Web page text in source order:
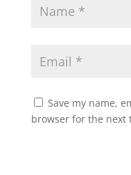
Save my name,
browser for the next